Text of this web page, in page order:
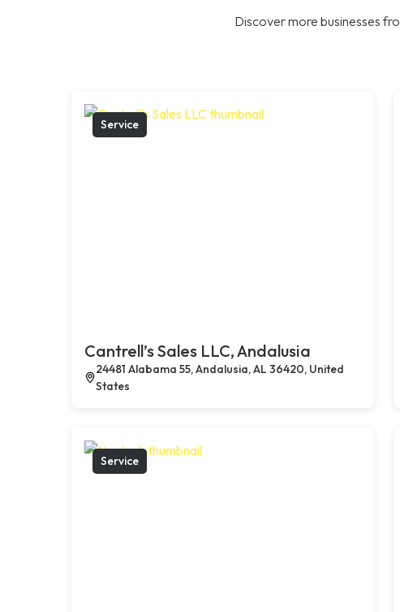
Discover more businesses
Service
Cantrell’s Sales LLC, Andalusia
24481 Alabama 55, Andalusia, AL 36420, United
States
Service